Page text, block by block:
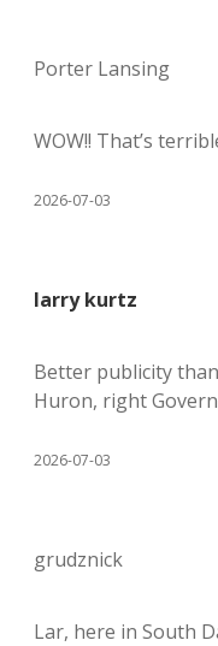
Porter Lansing
WOW!! That’s
2026-07-03
larry kurtz
Better publicity
Huron, right
2026-07-03
grudznick
Lar, here in South